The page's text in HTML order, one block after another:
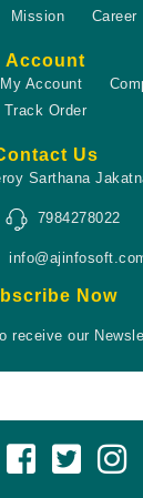
Mission Career
Account
My Account
Track Order
Us
Sarthana
7984278022
Now
receive our